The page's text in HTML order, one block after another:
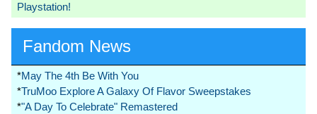
Playstation!
Fandom News
*May The 4th Be With You
*TruMoo Explore A Galaxy Of Flavor Sweepstakes
*"A Day To Celebrate" Remastered